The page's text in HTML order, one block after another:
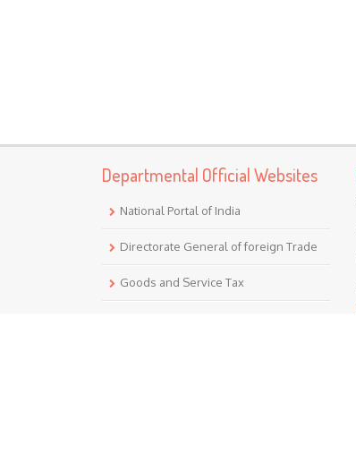
Departmental Official Websites
National Portal of India
Directorate General of foreign Trade
Goods and Service Tax